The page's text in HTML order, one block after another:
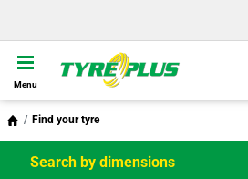
Menu
Find your tyre
Search by dimensions